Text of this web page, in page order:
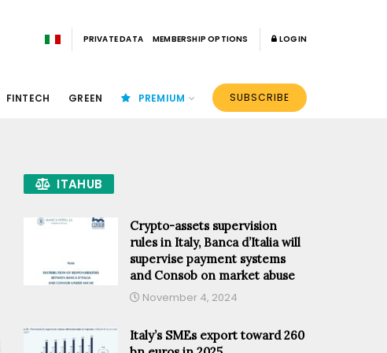
PRIVATE DATA MEMBERSHIP OPTIONS LOGIN
FINTECH GREEN PREMIUM SUBSCRIBE
ITAHUB
Crypto-assets supervision
rules in Italy, Banca d’Italia will
supervise payment systems
and Consob on market abuse
November 4, 2024
Italy’s SMEs export toward 260